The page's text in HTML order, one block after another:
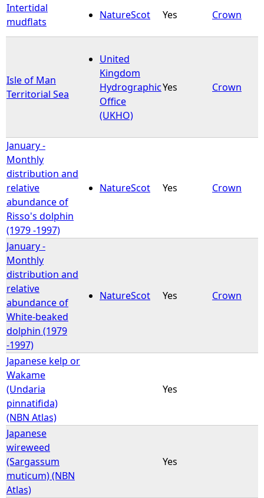
Intertidal
mudflats
NatureScot Yes Crown
Isle of Man
Territorial Sea
United
Kingdom
Hydrographic
Office
(UKHO)
Yes Crown
January -
Monthly
distribution and
relative
abundance of
Risso's dolphin
(1979 -1997)
NatureScot Yes Crown
January -
Monthly
distribution and
relative
abundance of
White-beaked
dolphin (1979
-1997)
NatureScot Yes Crown
Japanese kelp or
Wakame
(Undaria
pinnatifida)
(NBN Atlas)
Yes
Japanese
wireweed
(Sargassum
muticum) (NBN
Atlas)
Yes